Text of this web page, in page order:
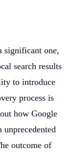
significant one,
search results
to introduce
process is
how Google
outcome of